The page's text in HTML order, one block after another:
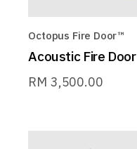
Octopus Fire Door™
Acoustic Fire Door
RM 3,500.00